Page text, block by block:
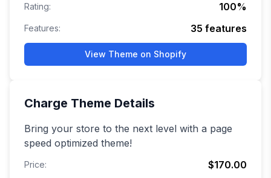
Rating: 100%
Features: 35 features
View Theme on Shopify
Charge Theme Details
Bring your store to the next level with a page
speed optimized theme!
Price: $170.00